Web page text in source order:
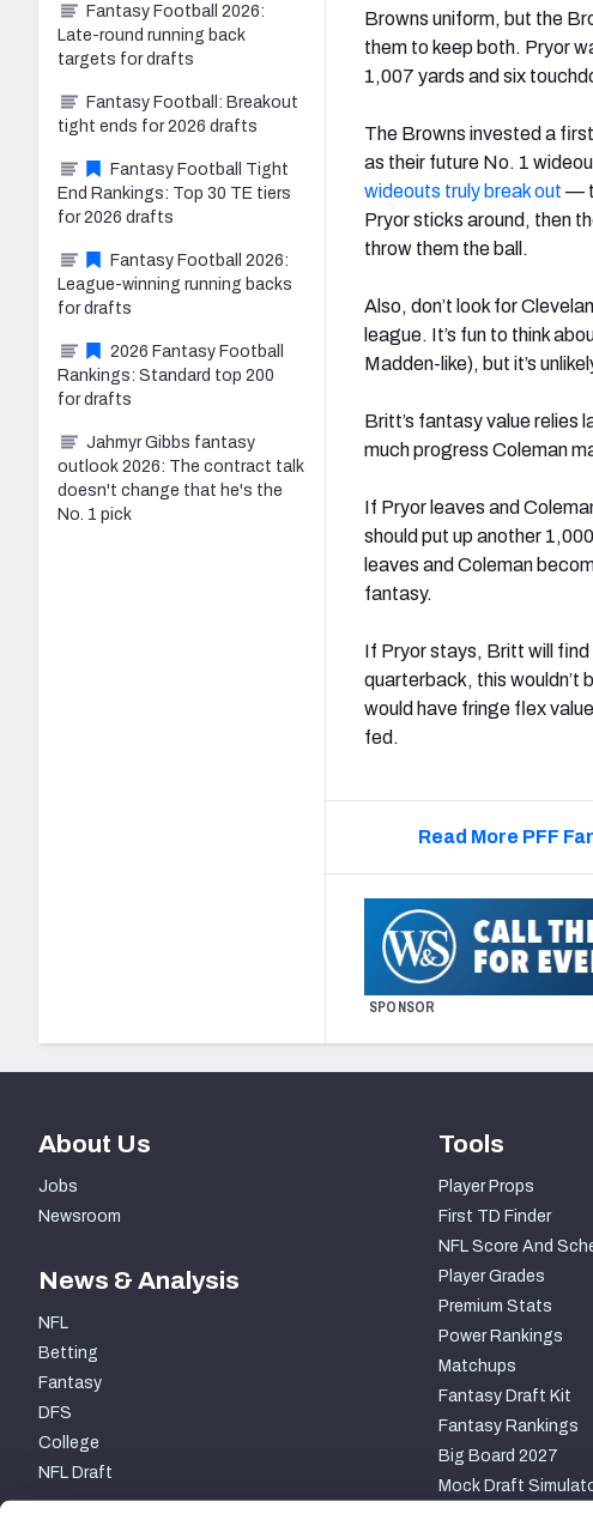
Browns uniform, but the
them to keep both. Pryor
1,007 yards and six
The Browns invested a
as their future No. 1
wideouts truly break out —
Pryor sticks around, then
throw them the ball.
Also, don’t look for
league. It’s fun to think
Madden-like), but it’s
Britt’s fantasy value relies
much progress Coleman
If Pryor leaves and
should put up another
leaves and Coleman
fantasy.
If Pryor stays, Britt will
quarterback, this wouldn’t
would have fringe flex
fed.
Read More PFF
SPONSOR
Fantasy Football 2026:
Late-round running back
targets for drafts
Fantasy Football: Breakout
tight ends for 2026 drafts
Fantasy Football Tight
End Rankings: Top 30 TE tiers
for 2026 drafts
Fantasy Football 2026:
League-winning running backs
for drafts
2026 Fantasy Football
Rankings: Standard top 200
for drafts
Jahmyr Gibbs fantasy
outlook 2026: The contract talk
doesn't change that he's the
No. 1 pick
About Us
Jobs
Newsroom
News & Analysis
NFL
Betting
Fantasy
DFS
College
NFL Draft
Tools
Player Props
First TD Finder
NFL Score And
Player Grades
Premium Stats
Power Rankings
Matchups
Fantasy Draft Kit
Fantasy Rankings
Big Board 2027
Mock Draft